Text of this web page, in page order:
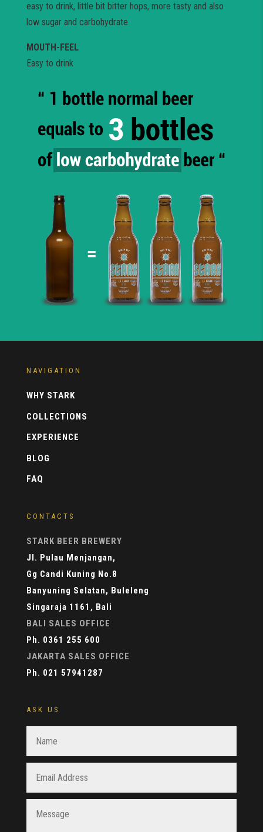
easy to drink, little bit bitter hops, more tasty and also
low sugar and carbohydrate
MOUTH-FEEL
Easy to drink
NAVIGATION
WHY STARK
COLLECTIONS
EXPERIENCE
BLOG
FAQ
CONTACTS
STARK BEER BREWERY
Jl. Pulau Menjangan,
Gg Candi Kuning No.8
Banyuning Selatan, Buleleng
Singaraja 1161, Bali
BALI SALES OFFICE
Ph. 0361 255 600
JAKARTA SALES OFFICE
Ph. 021 57941287
ASK US